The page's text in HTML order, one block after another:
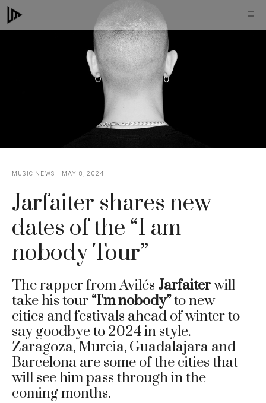
Skip
to
MUSIC NEWS MAY 8, 2024
Jarfaiter shares new
dates of the “I am
nobody Tour”
The rapper from Avilés Jarfaiterwill
take his tour “I'm nobody”to new
cities and festivals ahead of winter to
say goodbye to 2024 in style.
Zaragoza, Murcia, Guadalajara and
Barcelona are some of the cities that
will see him pass through in the
coming months.